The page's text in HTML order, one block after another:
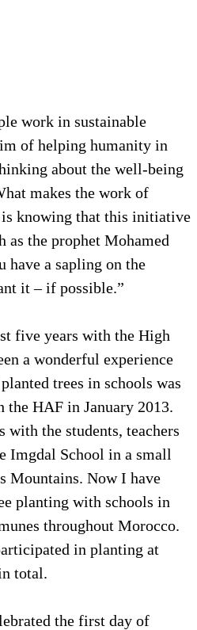
work in sustainable
of helping humanity in
about the well-being
makes the work of
is knowing that this initiative
the prophet Mohamed
it – if possible.”
five years with the High
a wonderful experience
trees in schools was
HAF in January 2013.
with the students, teachers
Imgdal School in a small
Mountains. Now I have
planting with schools in
throughout Morocco.
in planting at
total.
the first day of